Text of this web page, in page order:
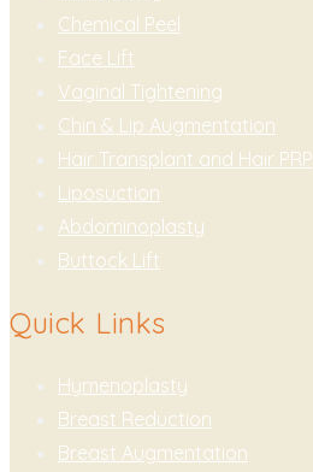
Chemical Peel
Face Lift
Vaginal Tightening
Chin & Lip Augmentation
Hair Transplant and Hair PRP
Liposuction
Abdominoplasty
Buttock Lift
Quick Links
Hymenoplasty
Breast Reduction
Breast Augmentation